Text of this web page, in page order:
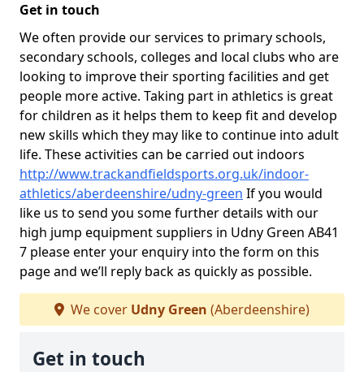
Get in touch
We often provide our services to primary schools,
secondary schools, colleges and local clubs who are
looking to improve their sporting facilities and get
people more active. Taking part in athletics is great
for children as it helps them to keep fit and develop
new skills which they may like to continue into adult
life. These activities can be carried out indoors
http://www.trackandfieldsports.org.uk/indoor-
athletics/aberdeenshire/udny-green If you would
like us to send you some further details with our
high jump equipment suppliers in Udny Green AB41
7 please enter your enquiry into the form on this
page and we’ll reply back as quickly as possible.
We cover Udny Green (Aberdeenshire)
Get in touch